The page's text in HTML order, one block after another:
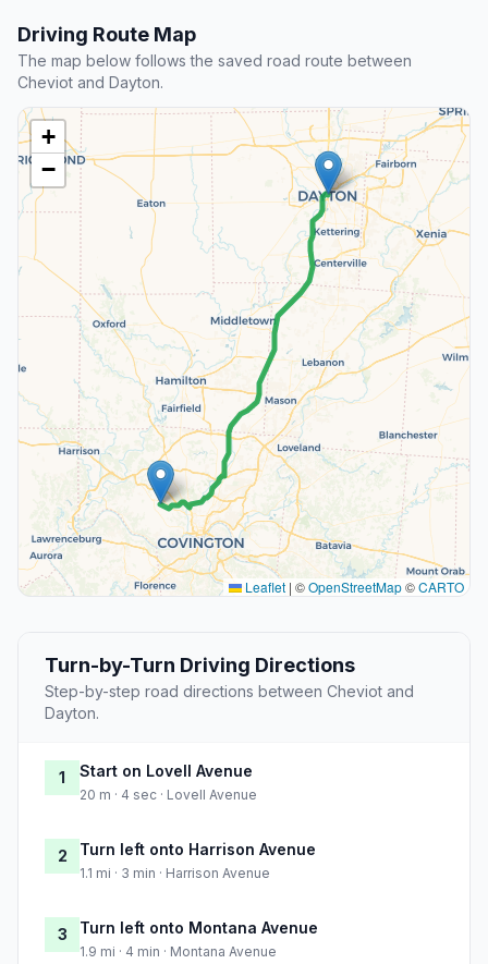
Driving Route Map
The map below follows the saved road route between
Cheviot and Dayton.
+
−
Leaflet | ©OpenStreetMap©CARTO
Turn-by-Turn Driving Directions
Step-by-step road directions between Cheviot and
Dayton.
1 Start on Lovell Avenue
20 m · 4 sec · Lovell Avenue
2 Turn left onto Harrison Avenue
1.1 mi · 3 min · Harrison Avenue
3 Turn left onto Montana Avenue
1.9 mi · 4 min · Montana Avenue